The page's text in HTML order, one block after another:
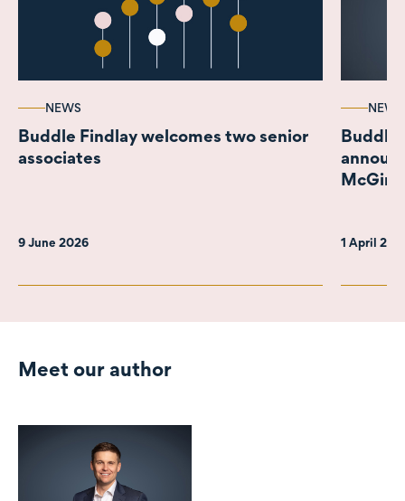
NEWS
Buddle Findlay welcomes two senior
associates
9 June 2026
NEWS
Buddle
1 April
Meet our author